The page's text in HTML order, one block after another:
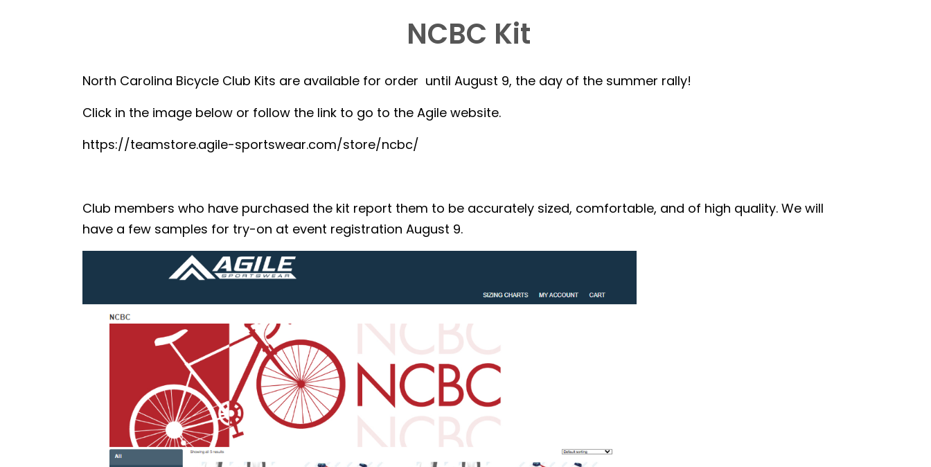
NCBC Kit
North Carolina Bicycle Club Kits are available for order until August 9, the day of the summer rally!
Click in the image below or follow the link to go to the Agile website.
https://teamstore.agile-sportswear.com/store/ncbc/
Club members who have purchased the kit report them to be accurately sized, comfortable, and of high quality. We will
have a few samples for try-on at event registration August 9.